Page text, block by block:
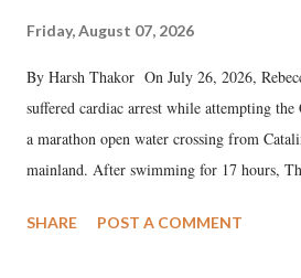
Friday, August 07, 2026
By Harsh Thakor On July 26, 2026,
suffered cardiac arrest while attempting
a marathon open water crossing from
mainland. After swimming for 17 hours,
medical staff at Harbor-UCLA Medical
SHARE POST A COMMENT